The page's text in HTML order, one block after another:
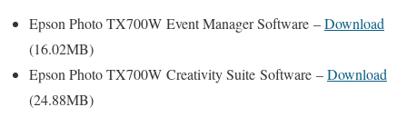
Epson Photo TX700W Event Manager Software –Download
(16.02MB)
Epson Photo TX700W Creativity Suite Software –Download
(24.88MB)